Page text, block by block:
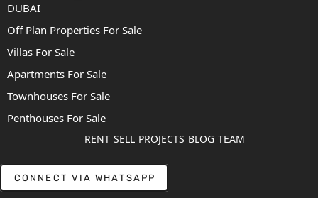
DUBAI
Off Plan Properties For Sale
Villas For Sale
Apartments For Sale
Townhouses For Sale
Penthouses For Sale
RENT SELL PROJECTS BLOG TEAM
CONNECT VIA WHATSAPP